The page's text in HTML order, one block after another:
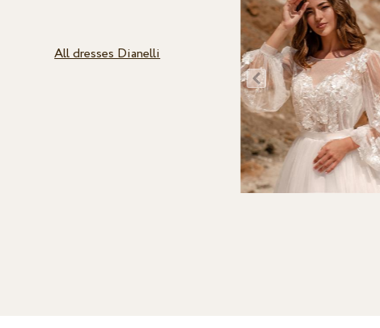
All dresses Dianelli